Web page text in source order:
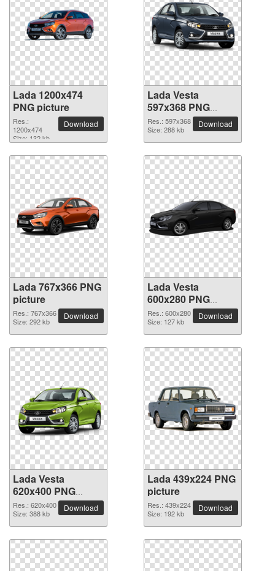
Lada 1200x474
PNG picture
Res.:
1200x474
Size: 132 kb
Download
Lada Vesta
597x368 PNG
picture
Res.: 597x368
Size: 288 kb
Download
Lada 767x366 PNG
picture
Res.: 767x366
Size: 292 kb
Download
Lada Vesta
600x280 PNG
picture
Res.: 600x280
Size: 127 kb
Download
Lada Vesta
620x400 PNG
picture
Res.: 620x400
Size: 388 kb
Download
Lada 439x224 PNG
picture
Res.: 439x224
Size: 192 kb
Download